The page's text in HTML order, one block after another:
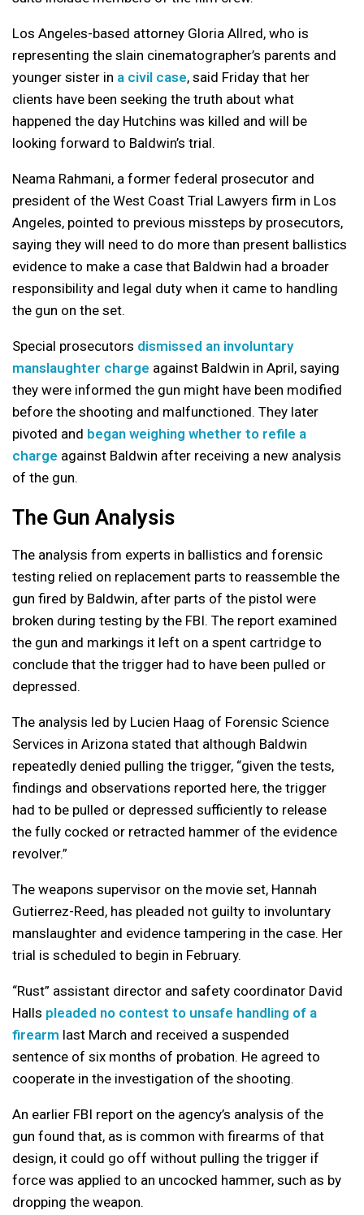
Los Angeles-based attorney Gloria Allred, who is
representing the slain cinematographer’s parents and
younger sister in a civil case, said Friday that her
clients have been seeking the truth about what
happened the day Hutchins was killed and will be
looking forward to Baldwin’s trial.
Neama Rahmani, a former federal prosecutor and
president of the West Coast Trial Lawyers firm in Los
Angeles, pointed to previous missteps by prosecutors,
saying they will need to do more than present ballistics
evidence to make a case that Baldwin had a broader
responsibility and legal duty when it came to handling
the gun on the set.
Special prosecutors dismissed an involuntary
manslaughter charge against Baldwin in April, saying
they were informed the gun might have been modified
before the shooting and malfunctioned. They later
pivoted and began weighing whether to refile a
charge against Baldwin after receiving a new analysis
of the gun.
The Gun Analysis
The analysis from experts in ballistics and forensic
testing relied on replacement parts to reassemble the
gun fired by Baldwin, after parts of the pistol were
broken during testing by the FBI. The report examined
the gun and markings it left on a spent cartridge to
conclude that the trigger had to have been pulled or
depressed.
The analysis led by Lucien Haag of Forensic Science
Services in Arizona stated that although Baldwin
repeatedly denied pulling the trigger, “given the tests,
findings and observations reported here, the trigger
had to be pulled or depressed sufficiently to release
the fully cocked or retracted hammer of the evidence
revolver.”
The weapons supervisor on the movie set, Hannah
Gutierrez-Reed, has pleaded not guilty to involuntary
manslaughter and evidence tampering in the case. Her
trial is scheduled to begin in February.
“Rust” assistant director and safety coordinator David
Halls pleaded no contest to unsafe handling of a
firearm last March and received a suspended
sentence of six months of probation. He agreed to
cooperate in the investigation of the shooting.
An earlier FBI report on the agency’s analysis of the
gun found that, as is common with firearms of that
design, it could go off without pulling the trigger if
force was applied to an uncocked hammer, such as by
dropping the weapon.